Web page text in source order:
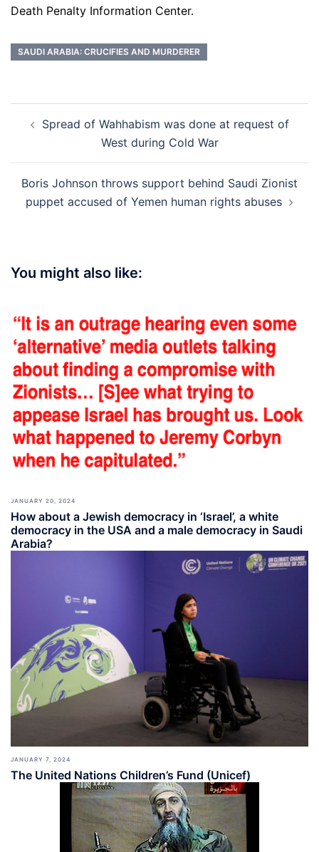
Death Penalty Information Center.
SAUDI ARABIA: CRUCIFIES AND MURDERER
navigation
Spread of Wahhabism was done at request of
West during Cold War
Boris Johnson throws support behind Saudi Zionist
puppet accused of Yemen human rights abuses
You might also like:
JANUARY 20, 2024
How about a Jewish democracy in ‘Israel’, a white
democracy in the USA and a male democracy in Saudi
Arabia?
JANUARY 7, 2024
The United Nations Children’s Fund (Unicef)